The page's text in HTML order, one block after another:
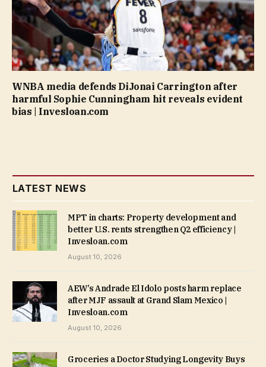
WNBA media defends DiJonai Carrington after
harmful Sophie Cunningham hit reveals evident
bias | Invesloan.com
LATEST NEWS
MPT in charts: Property development and
better U.S. rents strengthen Q2 efficiency |
Invesloan.com
August 10, 2026
AEW’s Andrade El Idolo posts harm replace
after MJF assault at Grand Slam Mexico |
Invesloan.com
August 10, 2026
Groceries a Doctor Studying Longevity Buys